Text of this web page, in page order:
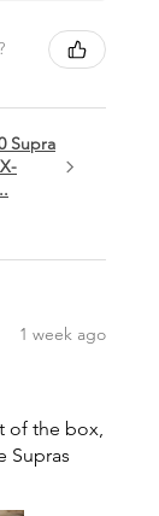
Supra
1 week ago
of the box,
Supras